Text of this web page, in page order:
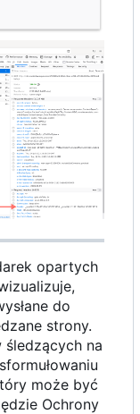
opartych
do
strony.
na
może być
Ochrony